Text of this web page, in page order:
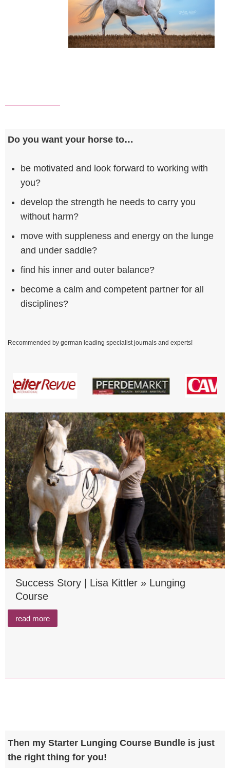
Success Story | Lisa Kittler » Lunging
Course
read more
Do you want your horse to…
be motivated and look forward to working with
you?
develop the strength he needs to carry you
without harm?
move with suppleness and energy on the lunge
and under saddle?
find his inner and outer balance?
become a calm and competent partner for all
disciplines?
Recommended by german leading specialist journals and experts!
Then my Starter Lunging Course Bundle is just
the right thing for you!